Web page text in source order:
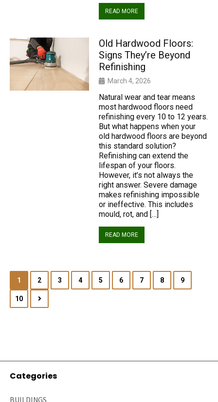
READ MORE
Old Hardwood Floors:
Signs They’re Beyond
Refinishing
March 4, 2026
Natural wear and tear means
most hardwood floors need
refinishing every 10 to 12 years.
But what happens when your
old hardwood floors are beyond
this standard solution?
Refinishing can extend the
lifespan of your floors.
However, it’s not always the
right answer. Severe damage
makes refinishing impossible
or ineffective. This includes
mould, rot, and […]
READ MORE
1 2 3 4 5 6 7 8 9
10
Categories
BUILDINGS